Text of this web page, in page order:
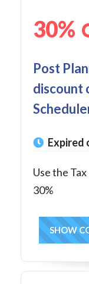
30%
Post
discount
Expired
Use the
30%
SHOW